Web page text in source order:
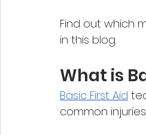
Find out which
in this blog.
What is
Basic First Aid
common